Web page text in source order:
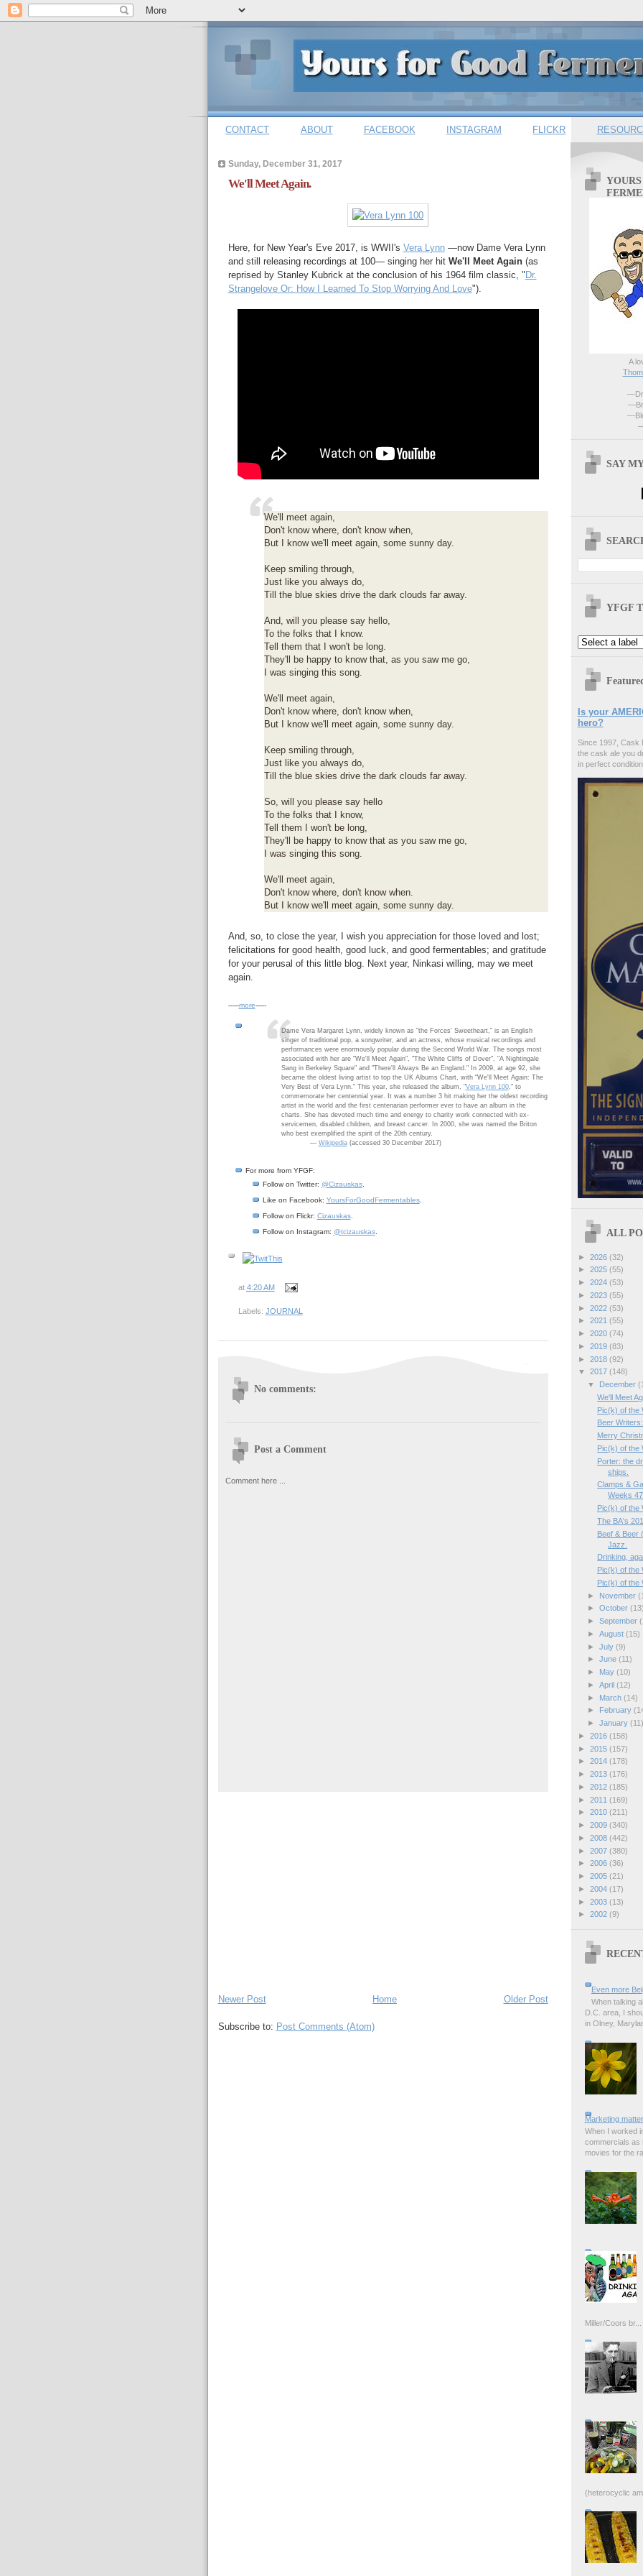
CONTACT ABOUT FACEBOOK INSTAGRAM FLICKR
Sunday, December 31, 2017
We'll Meet Again.
Here, for New Year's Eve 2017, is WWII's Vera Lynn—now Dame Vera Lynn
and still releasing recordings at 100— singing her hit We'll Meet Again(as
reprised by Stanley Kubrick at the conclusion of his 1964 film classic, " Dr.
Strangelove Or: How I Learned To Stop Worrying And Love").
We'll meet again,
Don't know where, don't know when,
But I know we'll meet again, some sunny day.
Keep smiling through,
Just like you always do,
Till the blue skies drive the dark clouds far away.
And, will you please say hello,
To the folks that I know.
Tell them that I won't be long.
They'll be happy to know that, as you saw me go,
I was singing this song.
We'll meet again,
Don't know where, don't know when,
But I know we'll meet again, some sunny day.
Keep smiling through,
Just like you always do,
Till the blue skies drive the dark clouds far away.
So, will you please say hello
To the folks that I know,
Tell them I won't be long,
They'll be happy to know that as you saw me go,
I was singing this song.
We'll meet again,
Don't know where, don't know when.
But I know we'll meet again, some sunny day.
And, so, to close the year, I wish you appreciation for those loved and lost;
felicitations for good health, good luck, and good fermentables; and gratitude
for your perusal of this little blog. Next year, Ninkasi willing, may we meet
again.
-----more-----
Dame Vera Margaret Lynn, widely known as "the Forces' Sweetheart," is an English
singer of traditional pop, a songwriter, and an actress, whose musical recordings and
performances were enormously popular during the Second World War. The songs most
associated with her are "We'll Meet Again", "The White Cliffs of Dover", "A Nightingale
Sang in Berkeley Square" and "There'll Always Be an England." In 2009, at age 92, she
became the oldest living artist to top the UK Albums Chart, with "We'll Meet Again: The
Very Best of Vera Lynn." This year, she released the album, "Vera Lynn 100," to
commemorate her centennial year. It was a number 3 hit making her the oldest recording
artist in the world and the first centenarian performer ever to have an album in the
charts. She has devoted much time and energy to charity work connected with ex-
servicemen, disabled children, and breast cancer. In 2000, she was named the Briton
who best exemplified the spirit of the 20th century.
— Wikipedia(accessed 30 December 2017)
For more from YFGF:
Follow on Twitter: @Cizauskas.
Like on Facebook: YoursForGoodFermentables.
Follow on Flickr: Cizauskas.
Follow on Instagram: @tcizauskas.
at 4:20 AM
Labels: JOURNAL
No comments:
Post a Comment
Comment here ...
Newer Post Older Post
Home
Subscribe to: Post Comments (Atom)
A
SAY
YFGF
Is your
hero?
Since 1997, Cask
the cask ale you
in perfect
ALL
► 2026 (32)
► 2025 (55)
► 2024 (53)
► 2023 (55)
► 2022 (53)
► 2021 (55)
► 2020 (74)
► 2019 (83)
► 2018 (92)
▼ 2017 (148)
▼
December
We'll Meet
Pic(k) of the
Beer
Merry
Pic(k) of the
Porter: the
ships.
Clamps &
Weeks
Pic(k) of the
The BA's
Beef & Beer
Jazz.
Drinking,
Pic(k) of the
Pic(k) of the
►
November
► October (13)
► September
► August (15)
► July (9)
► June (11)
►
May (10)
► April (12)
►
March (14)
►
February
► January (11)
► 2016 (158)
► 2015 (157)
► 2014 (178)
► 2013 (176)
► 2012 (185)
► 2011 (169)
► 2010 (211)
► 2009 (340)
► 2008 (442)
► 2007 (380)
► 2006 (36)
► 2005 (21)
► 2004 (17)
► 2003 (13)
► 2002 (9)
Even more
When talking
D.C. area, I
in Olney,
Marketing
When I worked
commercials as
movies for the
Miller/Coors br...
(heterocyclic